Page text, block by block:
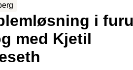
i
med Kjetil